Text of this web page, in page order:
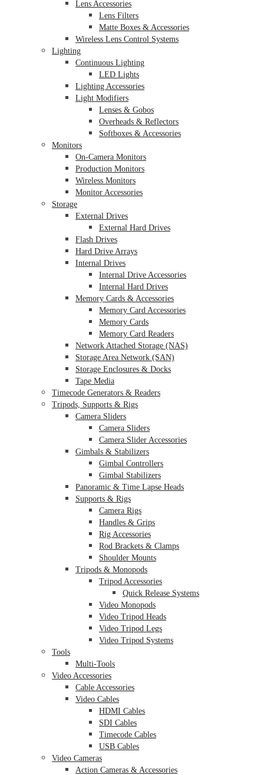
Lens Accessories
Lens Filters
Matte Boxes & Accessories
Wireless Lens Control Systems
Lighting
Continuous Lighting
LED Lights
Lighting Accessories
Light Modifiers
Lenses & Gobos
Overheads & Reflectors
Softboxes & Accessories
Monitors
On-Camera Monitors
Production Monitors
Wireless Monitors
Monitor Accessories
Storage
External Drives
External Hard Drives
Flash Drives
Hard Drive Arrays
Internal Drives
Internal Drive Accessories
Internal Hard Drives
Memory Cards & Accessories
Memory Card Accessories
Memory Cards
Memory Card Readers
Network Attached Storage (NAS)
Storage Area Network (SAN)
Storage Enclosures & Docks
Tape Media
Timecode Generators & Readers
Tripods, Supports & Rigs
Camera Sliders
Camera Sliders
Camera Slider Accessories
Gimbals & Stabilizers
Gimbal Controllers
Gimbal Stabilizers
Panoramic & Time Lapse Heads
Supports & Rigs
Camera Rigs
Handles & Grips
Rig Accessories
Rod Brackets & Clamps
Shoulder Mounts
Tripods & Monopods
Tripod Accessories
Quick Release Systems
Video Monopods
Video Tripod Heads
Video Tripod Legs
Video Tripod Systems
Tools
Multi-Tools
Video Accessories
Cable Accessories
Video Cables
HDMI Cables
SDI Cables
Timecode Cables
USB Cables
Video Cameras
Action Cameras & Accessories